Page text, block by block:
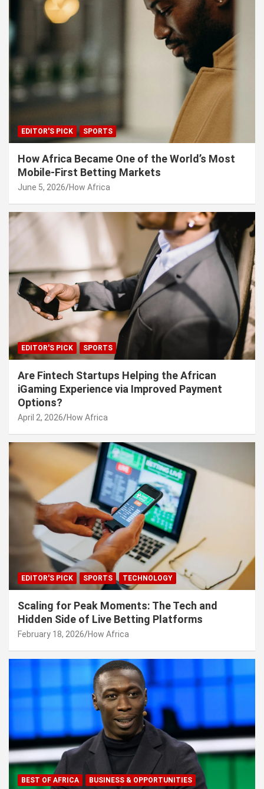
EDITOR'S PICK SPORTS
How Africa Became One of the World’s Most
Mobile-First Betting Markets
June 5, 2026 How Africa
EDITOR'S PICK SPORTS
Are Fintech Startups Helping the African
iGaming Experience via Improved Payment
Options?
April 2, 2026 How Africa
EDITOR'S PICK SPORTS TECHNOLOGY
Scaling for Peak Moments: The Tech and
Hidden Side of Live Betting Platforms
February 18, 2026 How Africa
BEST OF AFRICA BUSINESS & OPPORTUNITIES